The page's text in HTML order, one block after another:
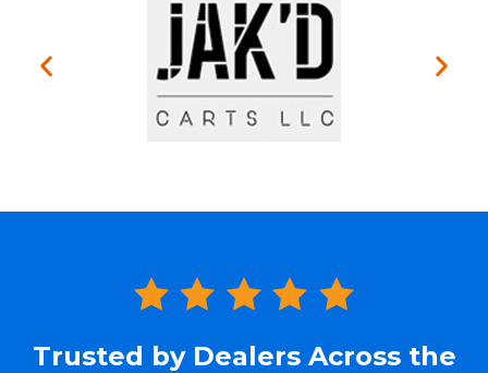
Trusted by Dealers Across the